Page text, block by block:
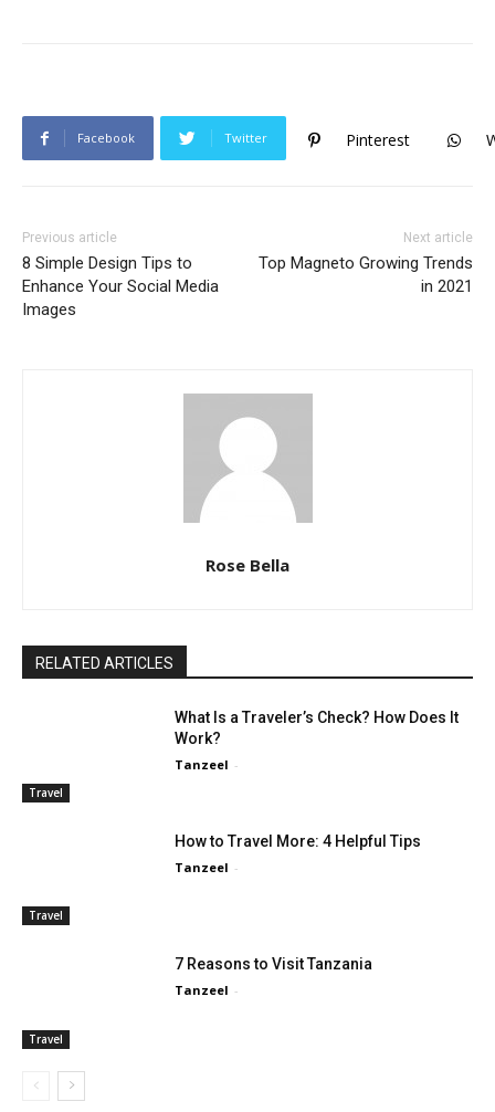
Facebook Twitter Pinterest
Previous article
8 Simple Design Tips to
Enhance Your Social Media
Images
Next article
Top Magneto Growing Trends
in 2021
Rose Bella
RELATED ARTICLES
Travel
What Is a Traveler’s Check? How Does It
Work?
Tanzeel -
Travel
How to Travel More: 4 Helpful Tips
Tanzeel -
Travel
7 Reasons to Visit Tanzania
Tanzeel -